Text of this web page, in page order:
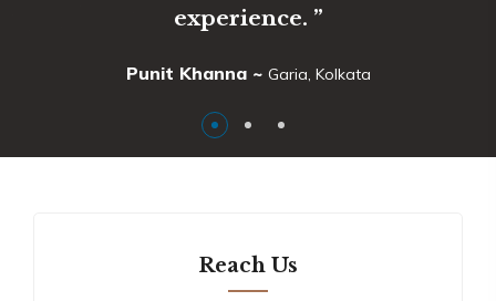
experience. ”
Punit Khanna ~ Garia, Kolkata
Reach Us